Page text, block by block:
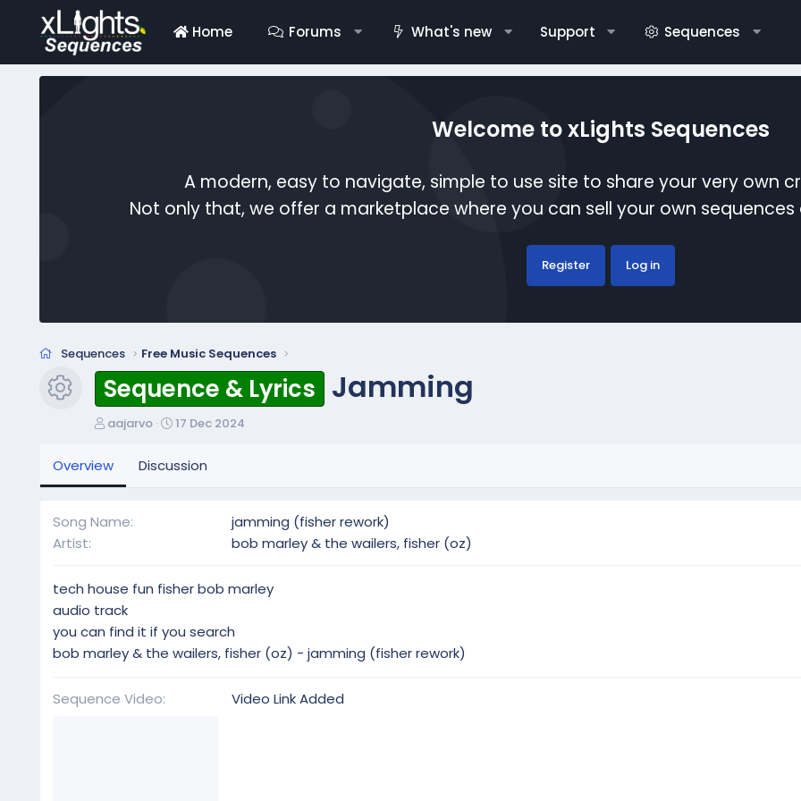
Home Forums What's new Support Sequences
Welcome to xLights Sequences
A modern, easy to navigate, simple to use site to share your very own
Not only that, we offer a marketplace where you can sell your own
Register Log in
Sequences Free Music Sequences
Resource icon
Sequence & Lyrics Jamming
A
h
aajarvo
C
a
a
17 Dec 2024
Overview Discussion
Song Name
jamming (fisher rework)
Artist
bob marley & the wailers, fisher (oz)
tech house fun fisher bob marley
audio track
you can find it if you search
bob marley & the wailers, fisher (oz) - jamming (fisher rework)
Sequence Video Video Link Added